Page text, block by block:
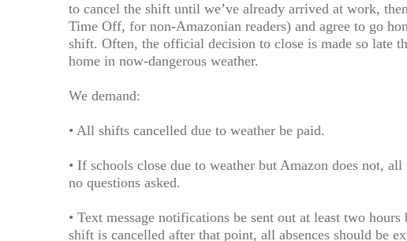
to cancel the shift until we’ve already arrived at work,
Time Off, for non-Amazonian readers) and agree to go
shift. Often, the official decision to close is made so late
home in now-dangerous weather.
We demand:
• All shifts cancelled due to weather be paid.
• If schools close due to weather but Amazon does not,
no questions asked.
• Text message notifications be sent out at least two
shift is cancelled after that point, all absences should be